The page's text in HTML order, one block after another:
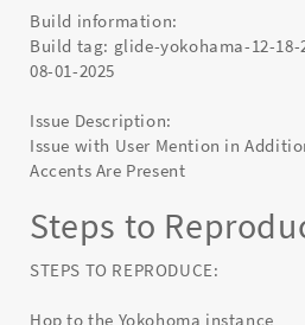
Build information:
Build tag: glide-yokohama-12-
08-01-2025
Issue Description:
Issue with User Mention in
Accents Are Present
Steps to
STEPS TO REPRODUCE:
Hop to the Yokohoma instance